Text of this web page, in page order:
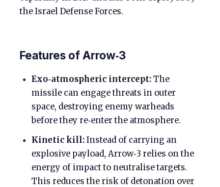
the Israel Defense Forces.
Features of Arrow‑3
Exo‑atmospheric intercept:The
missile can engage threats in outer
space, destroying enemy warheads
before they re‑enter the atmosphere.
Kinetic kill:Instead of carrying an
explosive payload, Arrow‑3 relies on the
energy of impact to neutralise targets.
This reduces the risk of detonation over